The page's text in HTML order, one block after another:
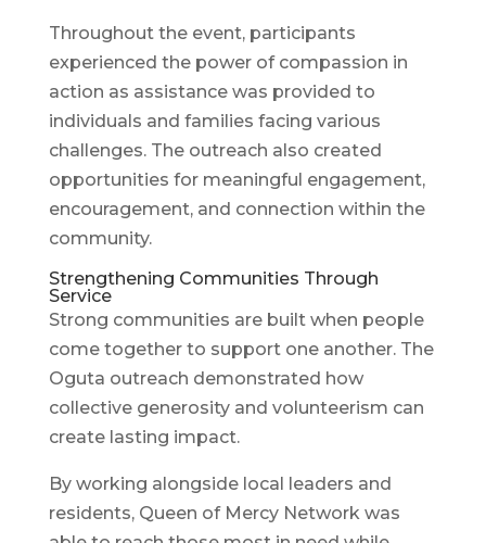
Throughout the event, participants
experienced the power of compassion in
action as assistance was provided to
individuals and families facing various
challenges. The outreach also created
opportunities for meaningful engagement,
encouragement, and connection within the
community.
Strengthening Communities Through
Service
Strong communities are built when people
come together to support one another. The
Oguta outreach demonstrated how
collective generosity and volunteerism can
create lasting impact.
By working alongside local leaders and
residents, Queen of Mercy Network was